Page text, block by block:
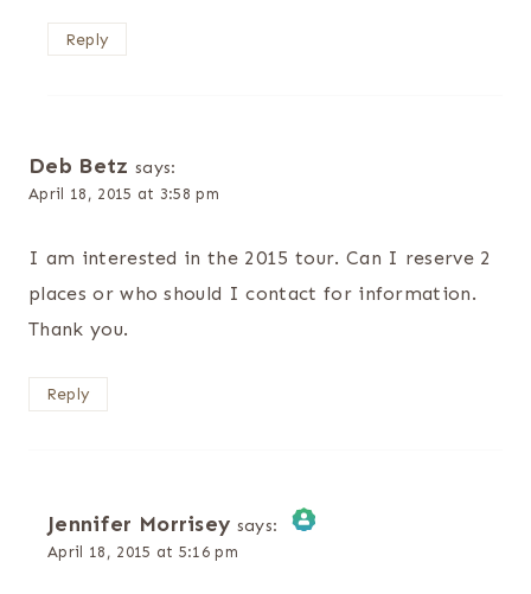
Reply
Deb Betz says:
April 18, 2015 at 3:58 pm
I am interested in the 2015 tour. Can I reserve 2
places or who should I contact for information.
Thank you.
Reply
Jennifer Morrisey says:
The Real Person Badge!
April 18, 2015 at 5:16 pm